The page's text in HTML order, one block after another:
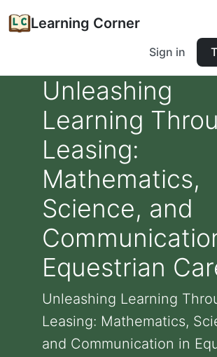
Learning Corner
Sign in
Unleashing
Learning
Leasing:
Mathematics,
Science, and
Equestrian
Unleashing Learning
Leasing: Mathematics,
and Communication in